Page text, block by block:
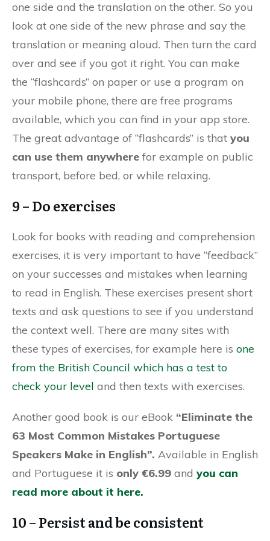
one side and the translation on the other. So you
look at one side of the new phrase and say the
translation or meaning aloud. Then turn the card
over and see if you got it right. You can make
the “flashcards” on paper or use a program on
your mobile phone, there are free programs
available, which you can find in your app store.
The great advantage of “flashcards” is that you
can use them anywhere for example on public
transport, before bed, or while relaxing.
9 – Do exercises
Look for books with reading and comprehension
exercises, it is very important to have “feedback”
on your successes and mistakes when learning
to read in English. These exercises present short
texts and ask questions to see if you understand
the context well. There are many sites with
these types of exercises, for example here is one
from the British Council which has a test to
check your level and then texts with exercises.
Another good book is our eBook “Eliminate the
63 Most Common Mistakes Portuguese
Speakers Make in English”. Available in English
and Portuguese it is only €6.99 and you can
read more about it here.
10 – Persist and be consistent